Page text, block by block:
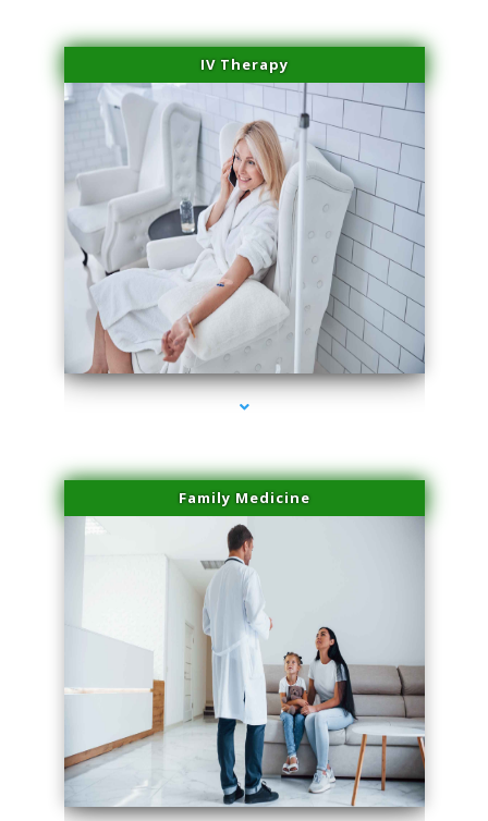
IV Therapy
series-2000-Microblading Florida City
Family Medicine
series-3000-Microblading Florida City